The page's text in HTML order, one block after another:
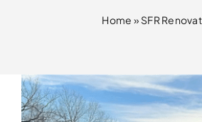
Home » SFR